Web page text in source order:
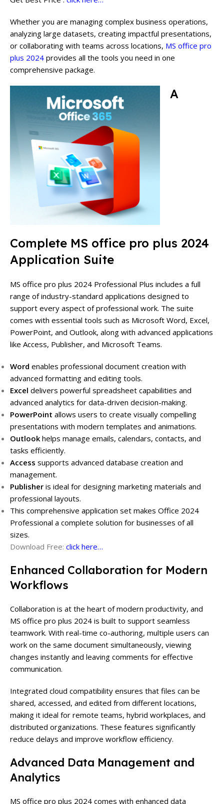
Whether you are managing complex business operations,
analyzing large datasets, creating impactful presentations,
or collaborating with teams across locations, MS office pro
plus 2024 provides all the tools you need in one
comprehensive package.
A
Complete MS office pro plus 2024
Application Suite
MS office pro plus 2024 Professional Plus includes a full
range of industry-standard applications designed to
support every aspect of professional work. The suite
comes with essential tools such as Microsoft Word, Excel,
PowerPoint, and Outlook, along with advanced applications
like Access, Publisher, and Microsoft Teams.
Word enables professional document creation with
advanced formatting and editing tools.
Excel delivers powerful spreadsheet capabilities and
advanced analytics for data-driven decision-making.
PowerPoint allows users to create visually compelling
presentations with modern templates and animations.
Outlook helps manage emails, calendars, contacts, and
tasks efficiently.
Access supports advanced database creation and
management.
Publisher is ideal for designing marketing materials and
professional layouts.
This comprehensive application set makes Office 2024
Professional a complete solution for businesses of all
sizes.
Download Free: click here…
Enhanced Collaboration for Modern
Workflows
Collaboration is at the heart of modern productivity, and
MS office pro plus 2024 is built to support seamless
teamwork. With real-time co-authoring, multiple users can
work on the same document simultaneously, viewing
changes instantly and leaving comments for effective
communication.
Integrated cloud compatibility ensures that files can be
shared, accessed, and edited from different locations,
making it ideal for remote teams, hybrid workplaces, and
distributed organizations. These features significantly
reduce delays and improve workflow efficiency.
Advanced Data Management and
Analytics
MS office pro plus 2024 comes with enhanced data